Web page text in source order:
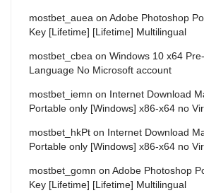
mostbet_auea on Adobe Photoshop
Key [Lifetime] [Lifetime] Multilingual
mostbet_cbea on Windows 10 x64
Language No Microsoft account
mostbet_iemn on Internet Download
Portable only [Windows] x86-x64 no
mostbet_hkPt on Internet Download
Portable only [Windows] x86-x64 no
mostbet_gomn on Adobe Photoshop
Key [Lifetime] [Lifetime] Multilingual